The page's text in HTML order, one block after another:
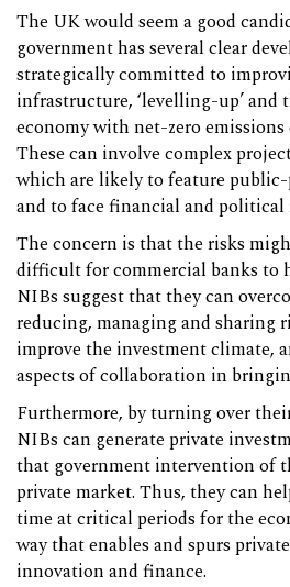
The UK would seem a good
government has several clear
strategically committed to
infrastructure, ‘levelling-up’ and
economy with net-zero emissions
These can involve complex
which are likely to feature
and to face financial and political
The concern is that the risks
difficult for commercial banks to
NIBs suggest that they can
reducing, managing and sharing
improve the investment climate,
aspects of collaboration in
Furthermore, by turning over
NIBs can generate private
that government intervention of
private market. Thus, they can
time at critical periods for the
way that enables and spurs
innovation and finance.